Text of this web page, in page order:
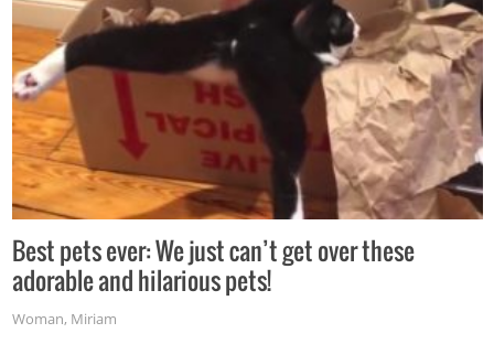
Best pets ever: We just can’t get over these
adorable and hilarious pets!
Woman, Miriam